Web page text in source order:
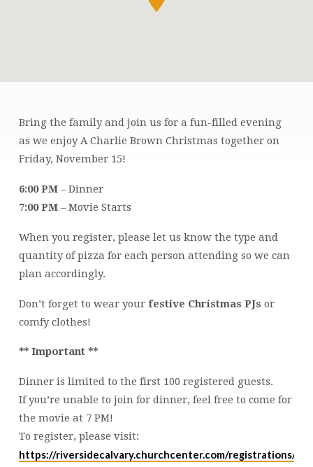
FAMILY
MOVIE
NIGHT:
A
CHARLIE
CHRISTMAS
Bring the family and join us for a fun-filled evening
as we enjoy A Charlie Brown Christmas together on
Friday, November 15!
6:00 PM– Dinner
7:00 PM– Movie Starts
When you register, please let us know the type and
quantity of pizza for each person attending so we can
plan accordingly.
Don’t forget to wear your festive Christmas PJs or
comfy clothes!
** Important **
Dinner is limited to the first 100 registered guests.
If you’re unable to join for dinner, feel free to come for
the movie at 7 PM!
To register, please visit:
https://riversidecalvary.churchcenter.com/registrations/